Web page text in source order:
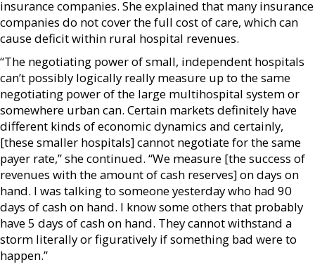
insurance companies. She explained that many insurance
companies do not cover the full cost of care, which can
cause deficit within rural hospital revenues.
“The negotiating power of small, independent hospitals
can’t possibly logically really measure up to the same
negotiating power of the large multihospital system or
somewhere urban can. Certain markets definitely have
different kinds of economic dynamics and certainly,
[these smaller hospitals] cannot negotiate for the same
payer rate,” she continued. “We measure [the success of
revenues with the amount of cash reserves] on days on
hand. I was talking to someone yesterday who had 90
days of cash on hand. I know some others that probably
have 5 days of cash on hand. They cannot withstand a
storm literally or figuratively if something bad were to
happen.”